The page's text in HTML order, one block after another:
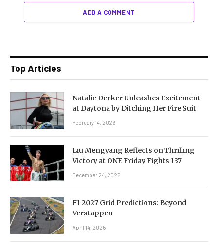
ADD A COMMENT
Top Articles
Natalie Decker Unleashes Excitement
at Daytona by Ditching Her Fire Suit
February 14, 2026
Liu Mengyang Reflects on Thrilling
Victory at ONE Friday Fights 137
December 24, 2025
F1 2027 Grid Predictions: Beyond
Verstappen
April 14, 2026